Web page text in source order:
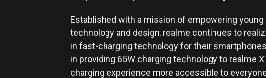
Established with a mission of empowering
technology and design, realme continues to
in fast-charging technology for their
in providing 65W charging technology to realme
charging experience more accessible to